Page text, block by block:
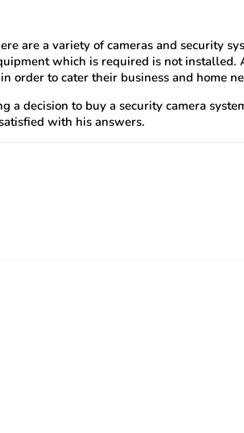
are a variety of cameras and security
which is required is not
order to cater their business and home
decision to buy a security camera
with his answers.